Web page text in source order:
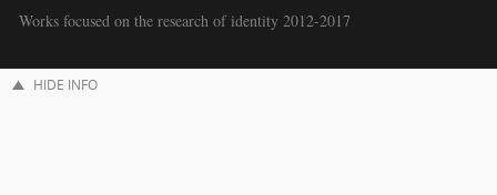
Works focused on the research of identity 2012-2017
HIDE INFO